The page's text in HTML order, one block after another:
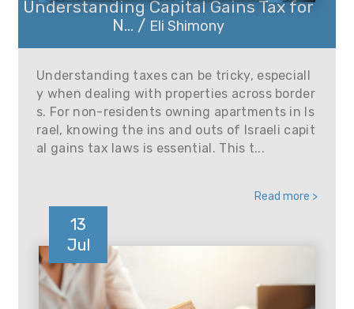
Understanding Capital Gains Tax for
N... / Eli Shimony
Understanding taxes can be tricky, especiall
y when dealing with properties across border
s. For non-residents owning apartments in Is
rael, knowing the ins and outs of Israeli capit
al gains tax laws is essential. This t...
Read more >
13
Jul